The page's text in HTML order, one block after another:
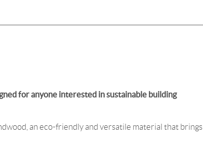
for anyone interested in sustainable building
an eco-friendly and versatile material that brings